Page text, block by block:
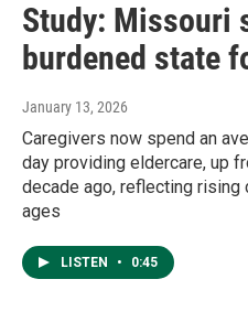
Study: Missouri
burdened state
January 13, 2026
Caregivers now spend an
day providing eldercare, up
decade ago, reflecting rising
ages
LISTEN • 0:45